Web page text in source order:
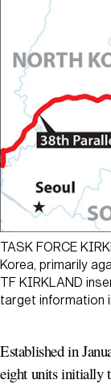
TASK FORCE
Korea, primarily
TF KIRKLAND
target information
Established in
eight units initially